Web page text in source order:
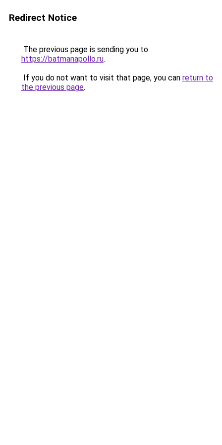
Redirect Notice
The previous page is sending you to
https://batmanapollo.ru.
If you do not want to visit that page, you can return to
the previous page.